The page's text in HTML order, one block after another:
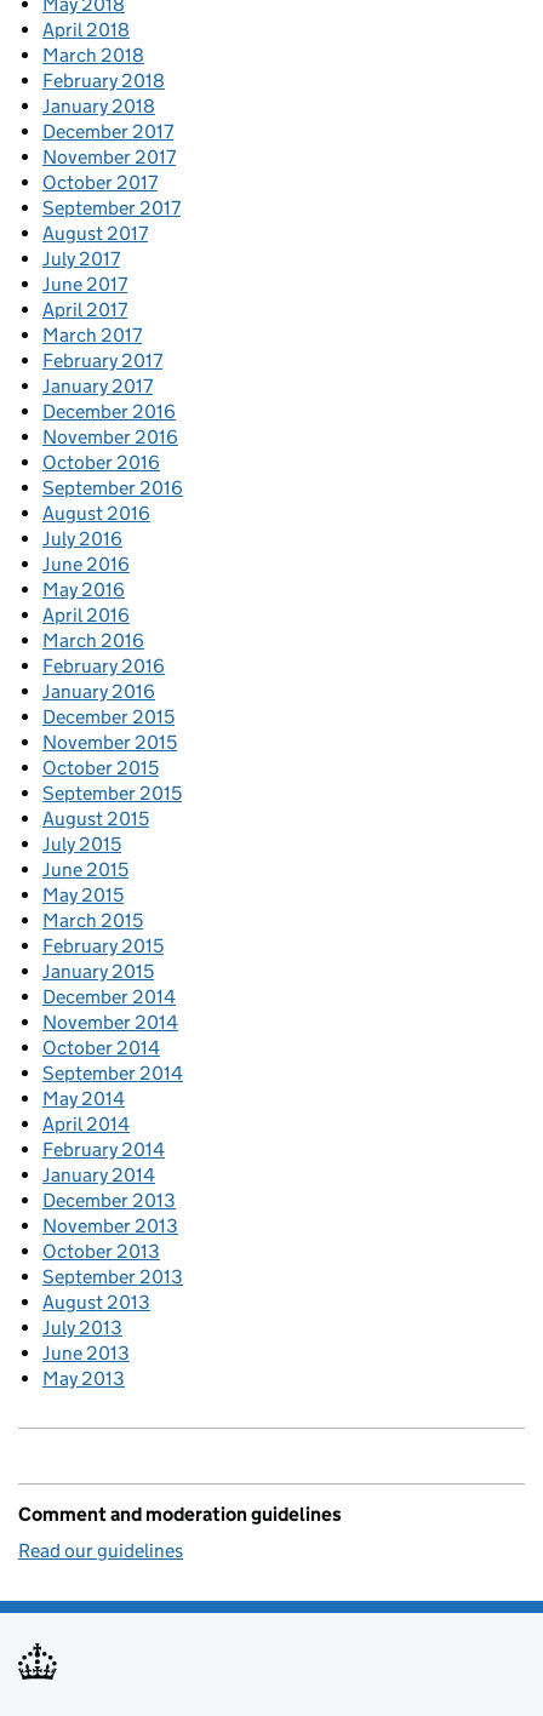
April 2018
March 2018
February 2018
January 2018
December 2017
November 2017
October 2017
September 2017
August 2017
July 2017
June 2017
April 2017
March 2017
February 2017
January 2017
December 2016
November 2016
October 2016
September 2016
August 2016
July 2016
June 2016
May 2016
April 2016
March 2016
February 2016
January 2016
December 2015
November 2015
October 2015
September 2015
August 2015
July 2015
June 2015
May 2015
March 2015
February 2015
January 2015
December 2014
November 2014
October 2014
September 2014
May 2014
April 2014
February 2014
January 2014
December 2013
November 2013
October 2013
September 2013
August 2013
July 2013
June 2013
May 2013
Comment and moderation guidelines
Read our guidelines